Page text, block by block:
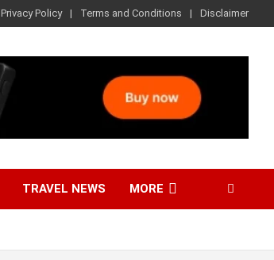
Privacy Policy Terms and Conditions Disclaimer
TRAVEL NEWS MORE